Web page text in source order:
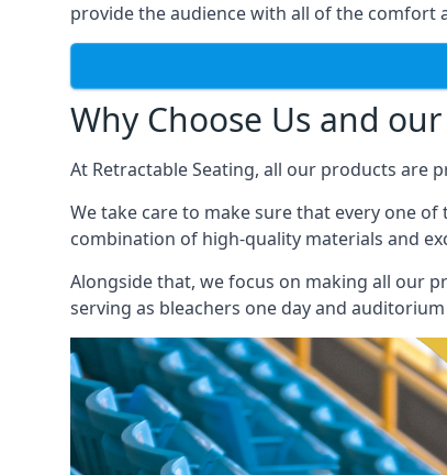
provide the audience with all of the comfort
Why Choose Us and
At Retractable Seating, all our products are
We take care to make sure that every one
combination of high-quality materials and
Alongside that, we focus on making all our
serving as bleachers one day and